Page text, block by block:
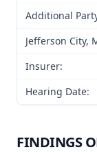
Additional
Jefferson City,
Insurer:
Hearing Date:
FINDINGS